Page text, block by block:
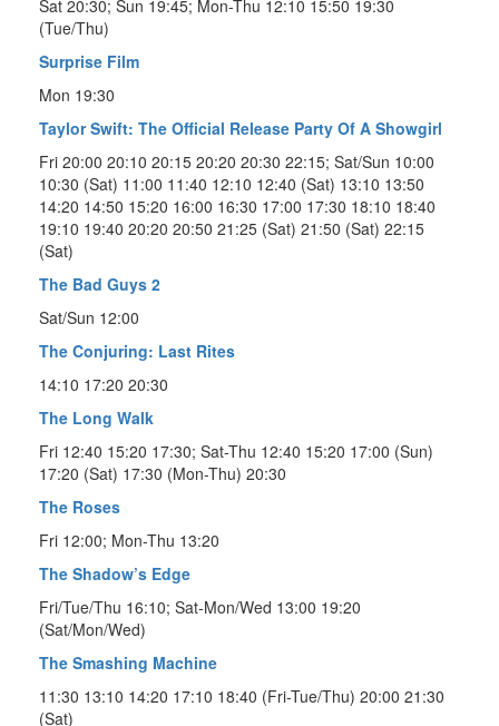
Sat 20:30; Sun 19:45; Mon-Thu 12:10 15:50 19:30
(Tue/Thu)
Surprise Film
Mon 19:30
Taylor Swift: The Official Release Party Of A Showgirl
Fri 20:00 20:10 20:15 20:20 20:30 22:15; Sat/Sun 10:00
10:30 (Sat) 11:00 11:40 12:10 12:40 (Sat) 13:10 13:50
14:20 14:50 15:20 16:00 16:30 17:00 17:30 18:10 18:40
19:10 19:40 20:20 20:50 21:25 (Sat) 21:50 (Sat) 22:15
(Sat)
The Bad Guys 2
Sat/Sun 12:00
The Conjuring: Last Rites
14:10 17:20 20:30
The Long Walk
Fri 12:40 15:20 17:30; Sat-Thu 12:40 15:20 17:00 (Sun)
17:20 (Sat) 17:30 (Mon-Thu) 20:30
The Roses
Fri 12:00; Mon-Thu 13:20
The Shadow’s Edge
Fri/Tue/Thu 16:10; Sat-Mon/Wed 13:00 19:20
(Sat/Mon/Wed)
The Smashing Machine
11:30 13:10 14:20 17:10 18:40 (Fri-Tue/Thu) 20:00 21:30
(Sat)